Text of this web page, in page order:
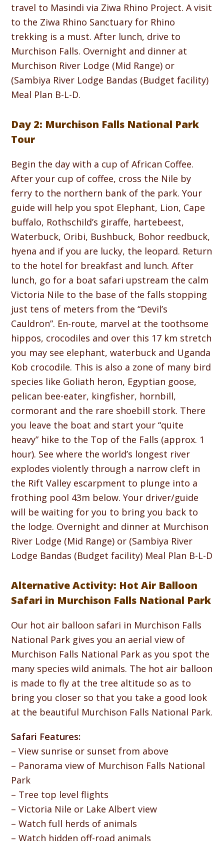
travel to Masindi via Ziwa Rhino Project. A visit
to the Ziwa Rhino Sanctuary for Rhino
trekking is a must. After lunch, drive to
Murchison Falls. Overnight and dinner at
Murchison River Lodge (Mid Range) or
(Sambiya River Lodge Bandas (Budget facility)
Meal Plan B-L-D.
Day 2: Murchison Falls National Park
Tour
Begin the day with a cup of African Coffee.
After your cup of coffee, cross the Nile by
ferry to the northern bank of the park. Your
guide will help you spot Elephant, Lion, Cape
buffalo, Rothschild’s giraffe, hartebeest,
Waterbuck, Oribi, Bushbuck, Bohor reedbuck,
hyena and if you are lucky, the leopard. Return
to the hotel for breakfast and lunch. After
lunch, go for a boat safari upstream the calm
Victoria Nile to the base of the falls stopping
just tens of meters from the “Devil’s
Cauldron”. En-route, marvel at the toothsome
hippos, crocodiles and over this 17 km stretch
you may see elephant, waterbuck and Uganda
Kob crocodile. This is also a zone of many bird
species like Goliath heron, Egyptian goose,
pelican bee-eater, kingfisher, hornbill,
cormorant and the rare shoebill stork. There
you leave the boat and start your “quite
heavy” hike to the Top of the Falls (approx. 1
hour). See where the world’s longest river
explodes violently through a narrow cleft in
the Rift Valley escarpment to plunge into a
frothing pool 43m below. Your driver/guide
will be waiting for you to bring you back to
the lodge. Overnight and dinner at Murchison
River Lodge (Mid Range) or (Sambiya River
Lodge Bandas (Budget facility) Meal Plan B-L-D
Alternative Activity: Hot Air Balloon
Safari in Murchison Falls National Park
Our hot air balloon safari in Murchison Falls
National Park gives you an aerial view of
Murchison Falls National Park as you spot the
many species wild animals. The hot air balloon
is made to fly at the tree altitude so as to
bring you closer so that you take a good look
at the beautiful Murchison Falls National Park.
Safari Features:
– View sunrise or sunset from above
– Panorama view of Murchison Falls National
Park
– Tree top level flights
– Victoria Nile or Lake Albert view
– Watch full herds of animals
– Watch hidden off-road animals